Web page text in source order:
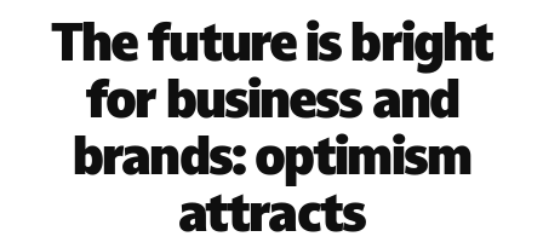
The future is bright
for business and
brands: optimism
attracts